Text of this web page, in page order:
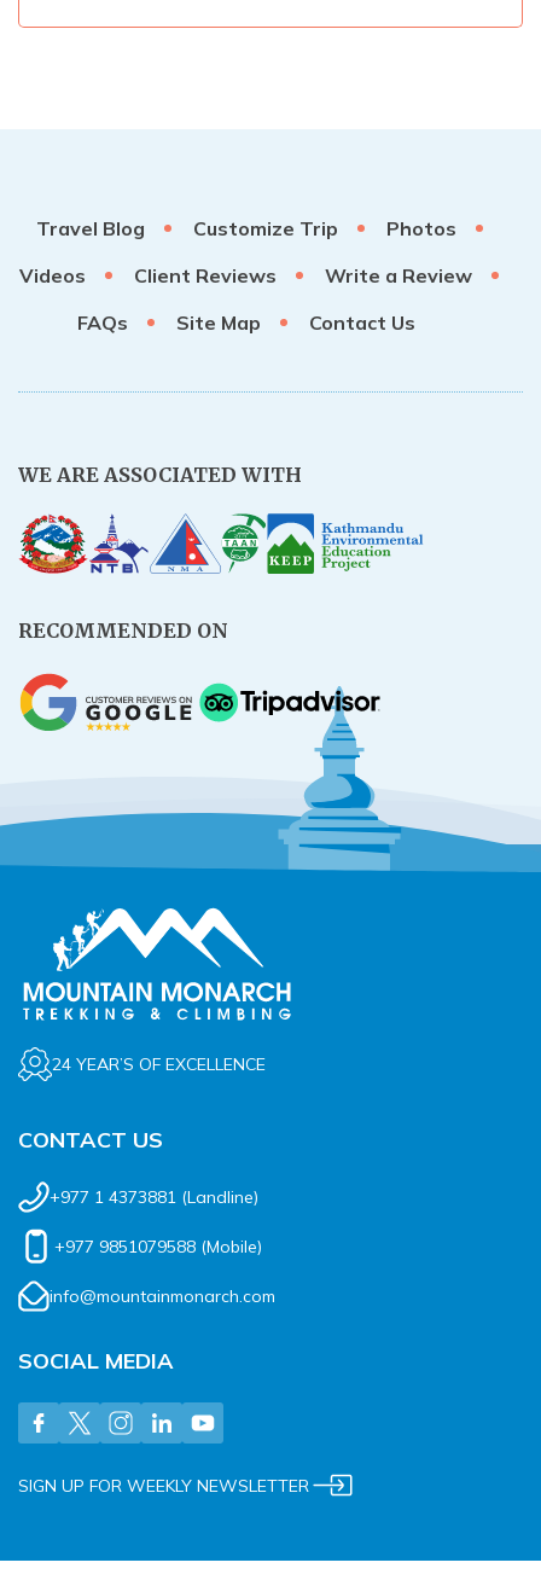
Travel Blog Customize Trip
Photos
Videos
Client Reviews
Write a Review
FAQs
Site Map Contact Us
WE ARE ASSOCIATED WITH
RECOMMENDED ON
24 YEAR’S OF EXCELLENCE
CONTACT US
+977 1 4373881 (Landline)
+977 9851079588 (Mobile)
info@mountainmonarch.com
SOCIAL MEDIA
SIGN UP FOR WEEKLY NEWSLETTER